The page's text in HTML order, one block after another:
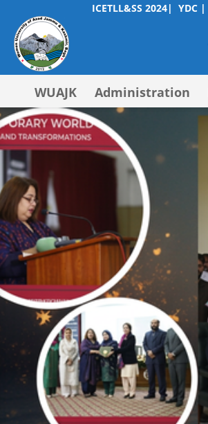
ICETLL&SS 2024| YDC |
WUAJK Administration